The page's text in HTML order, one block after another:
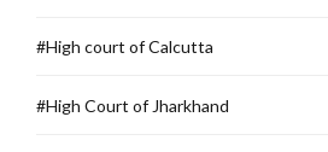
#High court of Calcutta
#High Court of Jharkhand